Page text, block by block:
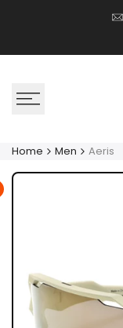
Home Men Aeris